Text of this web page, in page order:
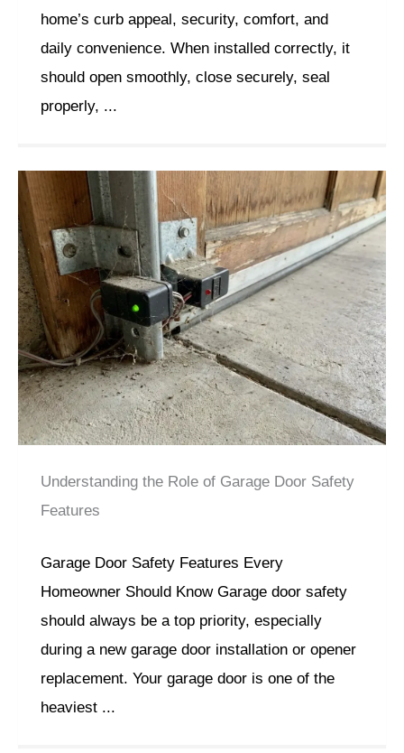
home’s curb appeal, security, comfort, and
daily convenience. When installed correctly, it
should open smoothly, close securely, seal
properly, ...
Understanding the Role of Garage Door Safety
Features
Garage Door Safety Features Every
Homeowner Should Know Garage door safety
should always be a top priority, especially
during a new garage door installation or opener
replacement. Your garage door is one of the
heaviest ...